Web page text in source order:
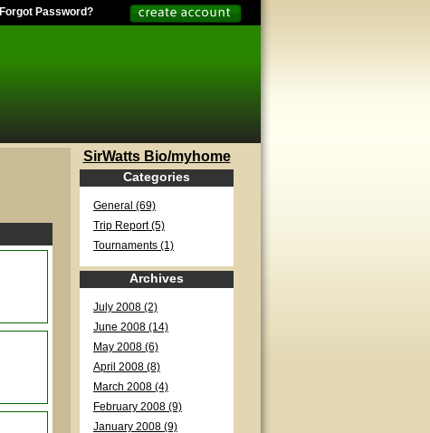
Forgot Password?
SirWatts Bio/myhome
Categories
General (69)
Trip Report (5)
Tournaments (1)
Archives
July 2008 (2)
June 2008 (14)
May 2008 (6)
April 2008 (8)
March 2008 (4)
February 2008 (9)
January 2008 (9)